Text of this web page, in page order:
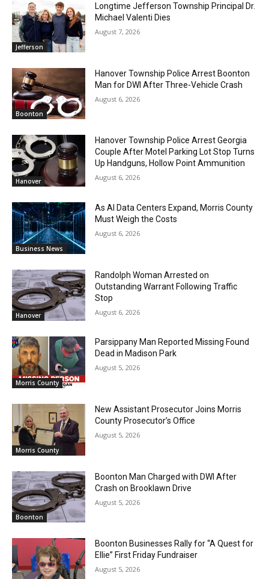
Jefferson
Longtime Jefferson Township Principal Dr.
Michael Valenti Dies
August 7, 2026
Boonton
Hanover Township Police Arrest Boonton
Man for DWI After Three-Vehicle Crash
August 6, 2026
Hanover
Hanover Township Police Arrest Georgia
Couple After Motel Parking Lot Stop Turns
Up Handguns, Hollow Point Ammunition
August 6, 2026
Business News
As AI Data Centers Expand, Morris County
Must Weigh the Costs
August 6, 2026
Hanover
Randolph Woman Arrested on
Outstanding Warrant Following Traffic
Stop
August 6, 2026
Morris County
Parsippany Man Reported Missing Found
Dead in Madison Park
August 5, 2026
Morris County
New Assistant Prosecutor Joins Morris
County Prosecutor’s Office
August 5, 2026
Boonton
Boonton Man Charged with DWI After
Crash on Brooklawn Drive
August 5, 2026
Boonton Businesses Rally for “A Quest for
Ellie” First Friday Fundraiser
August 5, 2026